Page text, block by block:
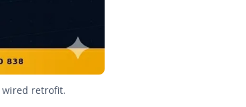
wired retrofit.